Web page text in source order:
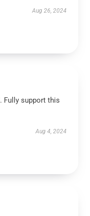
Aug 26, 2024
Fully support this
Aug 4, 2024